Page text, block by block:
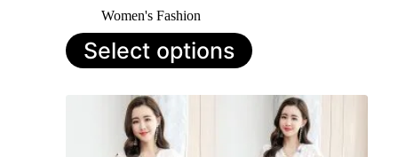
Women's Fashion
Select options
This
product
has